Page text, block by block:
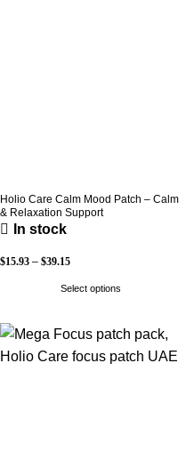
Holio Care Calm Mood Patch – Calm
& Relaxation Support
In stock
$15.93 – $39.15
Select options